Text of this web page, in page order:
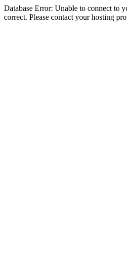
Database Error: Unable to connect to
correct. Please contact your hosting